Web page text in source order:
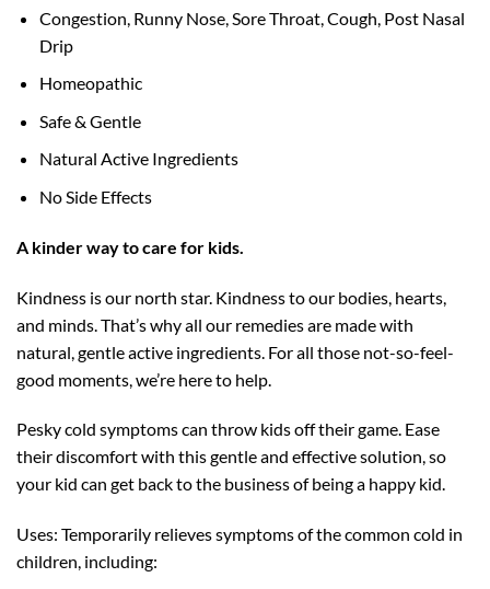
Congestion, Runny Nose, Sore Throat, Cough, Post Nasal
Drip
Homeopathic
Safe & Gentle
Natural Active Ingredients
No Side Effects
A kinder way to care for kids.
Kindness is our north star. Kindness to our bodies, hearts,
and minds. That’s why all our remedies are made with
natural, gentle active ingredients. For all those not-so-feel-
good moments, we’re here to help.
Pesky cold symptoms can throw kids off their game. Ease
their discomfort with this gentle and effective solution, so
your kid can get back to the business of being a happy kid.
Uses: Temporarily relieves symptoms of the common cold in
children, including: